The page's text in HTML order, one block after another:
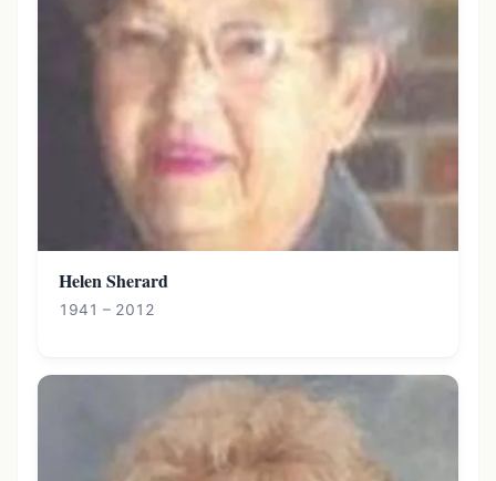
Helen Sherard
1941 – 2012